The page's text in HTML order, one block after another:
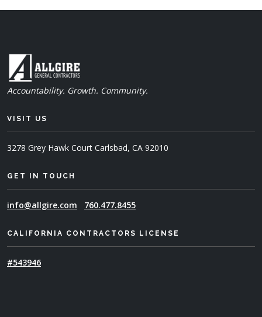
Accountability. Growth. Community.
VISIT US
3278 Grey Hawk Court Carlsbad, CA 92010
GET IN TOUCH
info@allgire.com 760.477.8455
CALIFORNIA CONTRACTORS LICENSE
#543946